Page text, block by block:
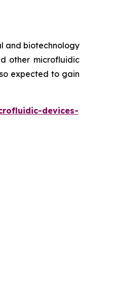
and biotechnology
other microfluidic
expected to gain
devices-